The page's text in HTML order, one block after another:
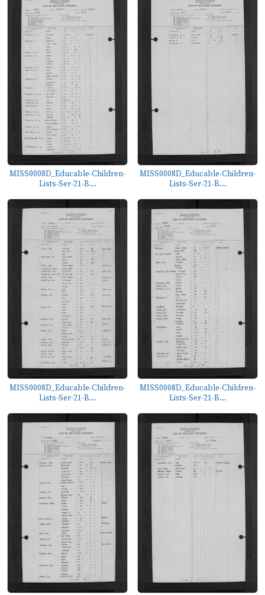
MISS0008D_Educable-Children-
Lists-Ser-21-B...
MISS0008D_Educable-Children-
Lists-Ser-21-B...
MISS0008D_Educable-Children-
Lists-Ser-21-B...
MISS0008D_Educable-Children-
Lists-Ser-21-B...